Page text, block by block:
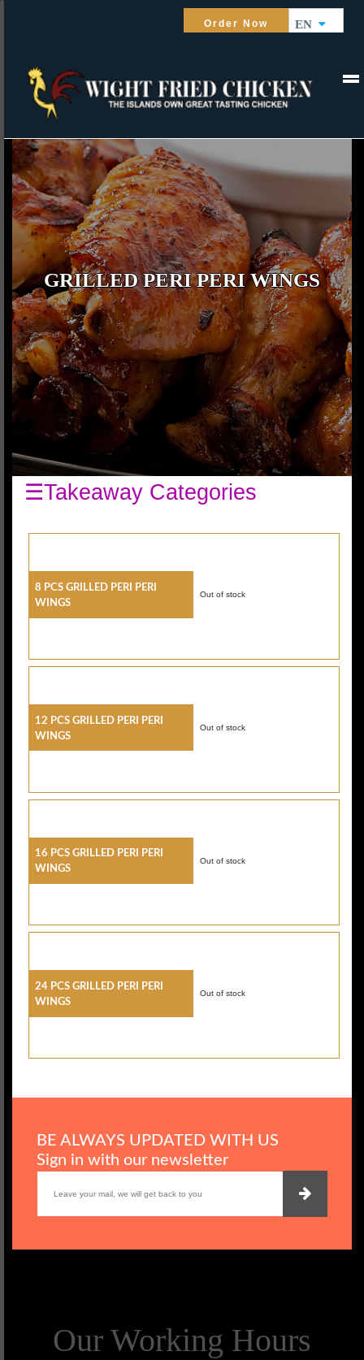
Order Now EN
GRILLED PERI PERI WINGS
☰Takeaway Categories
8 Pcs Grilled Peri Peri
Wings
Out of stock
12 Pcs Grilled Peri Peri
Wings
Out of stock
16 Pcs Grilled Peri Peri
Wings
Out of stock
24 Pcs Grilled Peri Peri
Wings
Out of stock
BE ALWAYS UPDATED WITH US
Sign in with our newsletter
Our Working Hours